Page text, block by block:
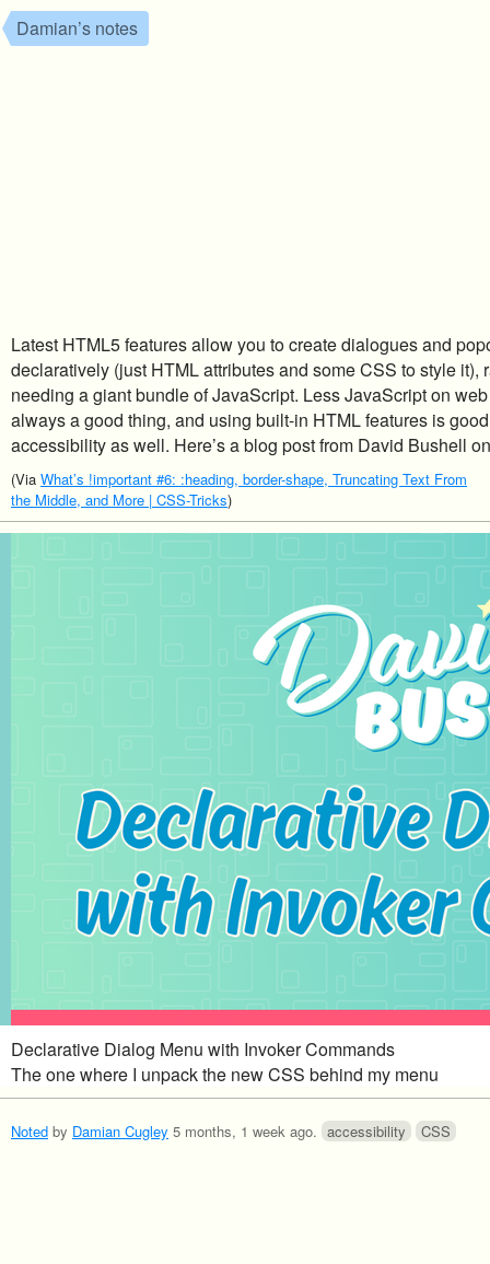
Damian’s notes
Latest HTML5 features allow you to create dialogues and
declaratively (just HTML attributes and some CSS to style it),
needing a giant bundle of JavaScript. Less JavaScript on
always a good thing, and using built-in HTML features is
accessibility as well. Here’s a blog post from David Bushell
(Via What’s !important #6: :heading, border-shape, Truncating Text From
the Middle, and More | CSS-Tricks)
Declarative Dialog Menu with Invoker Commands
The one where I unpack the new CSS behind my menu
Noted by Damian Cugley 5 months, 1 week ago. accessibility CSS